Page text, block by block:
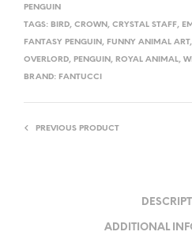
PENGUIN
TAGS: BIRD, CROWN , CRYSTAL STAFF,
FANTASY PENGUIN , FUNNY ANIMAL ART,
OVERLORD, PENGUIN , ROYAL ANIMAL,
BRAND: FANTUCCI
PREVIOUS PRODUCT
ADDITIONAL